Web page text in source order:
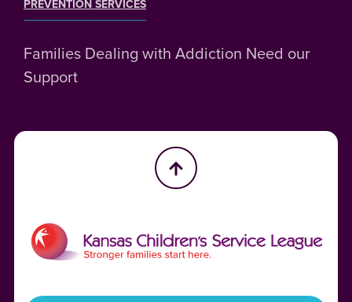
PREVENTION SERVICES
Families Dealing with Addiction Need our
Support